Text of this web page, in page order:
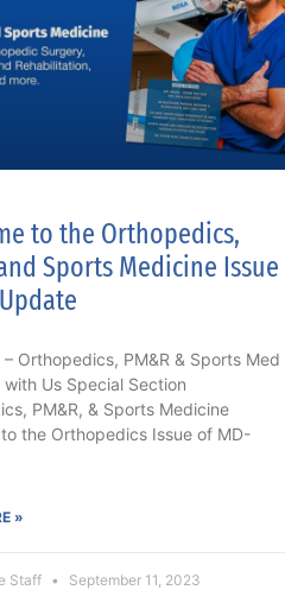
to the Orthopedics,
Sports Medicine Issue
– Orthopedics, PM&R & Sports Med
Us Special Section
PM&R, & Sports Medicine
the Orthopedics Issue of MD-
»
Staff September 11, 2023